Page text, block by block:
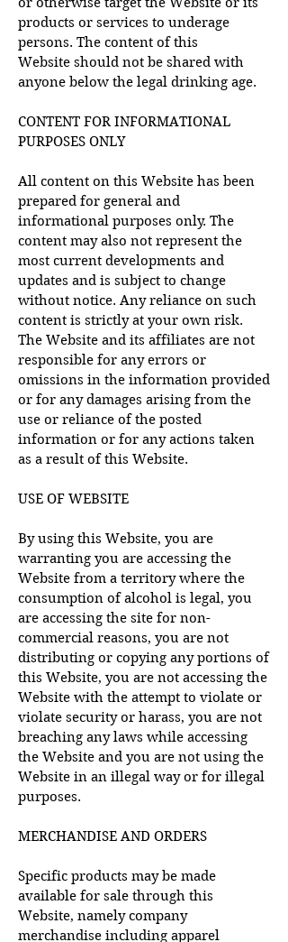
products or services to underage
persons. The content of this
Website should not be shared with
anyone below the legal drinking age.
CONTENT FOR INFORMATIONAL
PURPOSES ONLY
All content on this Website has been
prepared for general and
informational purposes only. The
content may also not represent the
most current developments and
updates and is subject to change
without notice. Any reliance on such
content is strictly at your own risk.
The Website and its affiliates are not
responsible for any errors or
omissions in the information provided
or for any damages arising from the
use or reliance of the posted
information or for any actions taken
as a result of this Website.
USE OF WEBSITE
By using this Website, you are
warranting you are accessing the
Website from a territory where the
consumption of alcohol is legal, you
are accessing the site for non-
commercial reasons, you are not
distributing or copying any portions of
this Website, you are not accessing the
Website with the attempt to violate or
violate security or harass, you are not
breaching any laws while accessing
the Website and you are not using the
Website in an illegal way or for illegal
purposes.
MERCHANDISE AND ORDERS
Specific products may be made
available for sale through this
Website, namely company
merchandise including apparel